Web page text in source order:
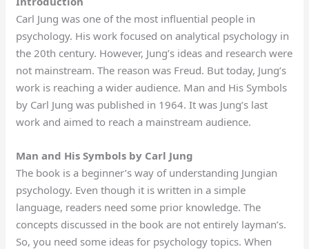
Carl Jung was one of the most influential people in
psychology. His work focused on analytical psychology in
the 20th century. However, Jung’s ideas and research were
not mainstream. The reason was Freud. But today, Jung’s
work is reaching a wider audience. Man and His Symbols
by Carl Jung was published in 1964. It was Jung’s last
work and aimed to reach a mainstream audience.
Man and His Symbols by Carl Jung
The book is a beginner’s way of understanding Jungian
psychology. Even though it is written in a simple
language, readers need some prior knowledge. The
concepts discussed in the book are not entirely layman’s.
So, you need some ideas for psychology topics. When